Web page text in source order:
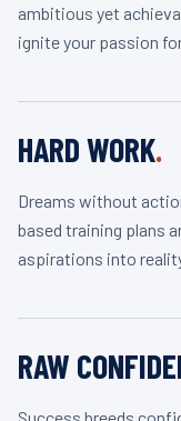
ambitious yet
ignite your passion
HARD WORK.
Dreams without
based training plans
aspirations into
RAW
Success breeds